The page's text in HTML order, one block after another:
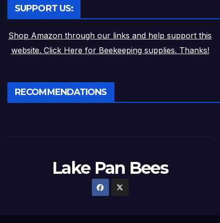
SUPPORT US:
Shop Amazon through our links and help support this
website. Click Here for Beekeeping supplies. Thanks!
RECOMMENDATIONS
Lake Pan Bees